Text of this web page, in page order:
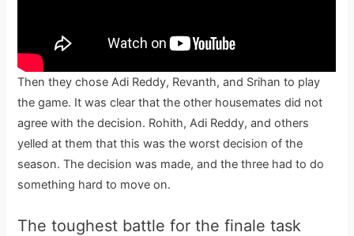
Then they chose Adi Reddy, Revanth, and Srihan to play
the game. It was clear that the other housemates did not
agree with the decision. Rohith, Adi Reddy, and others
yelled at them that this was the worst decision of the
season. The decision was made, and the three had to do
something hard to move on.
The toughest battle for the finale task